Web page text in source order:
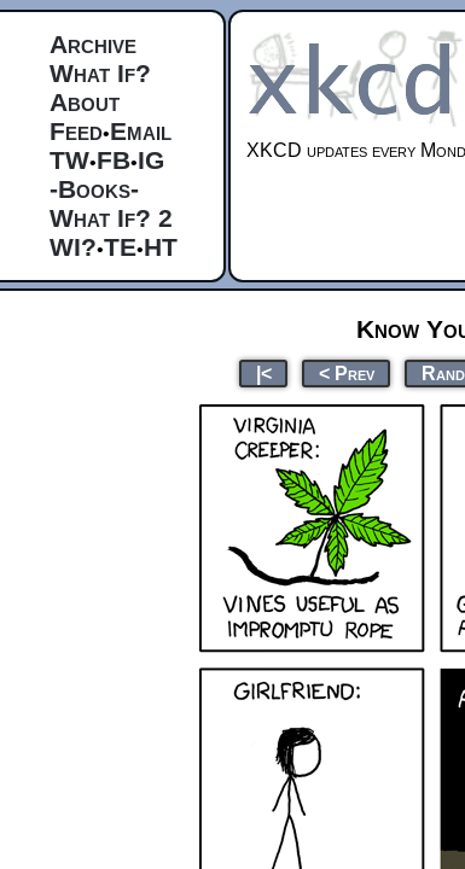
Archive
What If?
About
Feed•Email
TW•FB•IG
-Books-
What If? 2
WI?•TE•HT
XKCD updates every
Know
|< < Prev